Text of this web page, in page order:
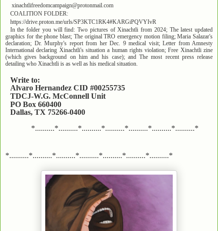
xinachtlifreedomcampaign@protonmail.com
COALITION FOLDER:
https://drive.proton.me/urls/SP3KTC1RK4#KARGiPQVYIvR
In the folder you will find: Two pictures of Xinachtli from 2024; The latest updated
graphics for the phone blast; The original TRO emergency motion filing; Maria Salazar's
declaration; Dr. Murphy's report from her Dec. 9 medical visit; Letter from Amnesty
International declaring Xinachtli's situation a human rights violation; Free Xinachtli zine
(which gives background on him and his case); and The most recent press release
detailing who Xinachtli is as well as his medical situation.
Write to:
Alvaro Hernandez CID #00255735
TDCJ-W.G. McConnell Unit
PO Box 660400
Dallas, TX 75266-0400
*..........*..........*..........*..........*..........*..........*..........*
*..........*..........*..........*..........*..........*..........*..........*